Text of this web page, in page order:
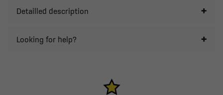
Detailled description
Looking for help?